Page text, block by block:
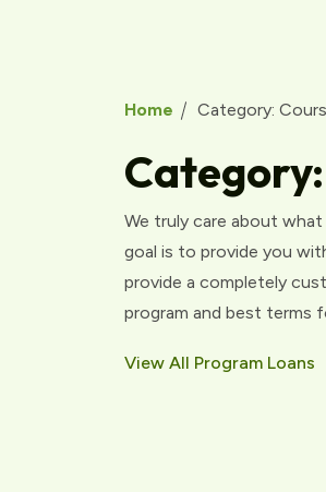
Home Category:
Category:
We truly care about
goal is to provide you
provide a completely
program and best terms
View All Program Loans